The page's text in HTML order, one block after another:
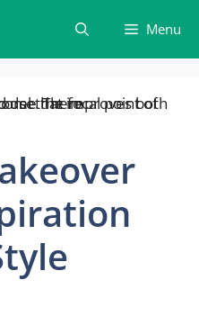
Menu